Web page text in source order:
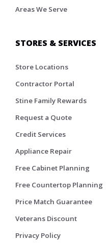
Areas We Serve
STORES & SERVICES
Store Locations
Contractor Portal
Stine Family Rewards
Request a Quote
Credit Services
Appliance Repair
Free Cabinet Planning
Free Countertop Planning
Price Match Guarantee
Veterans Discount
Privacy Policy